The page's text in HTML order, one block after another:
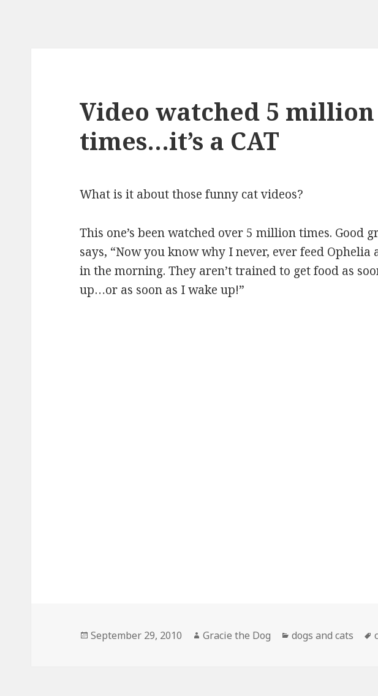
Video watched 5 million
times…it’s a CAT
What is it about those funny cat videos?
This one’s been watched over 5 million times. Good
says, “Now you know why I never, ever feed Ophelia
in the morning. They aren’t trained to get food as
up…or as soon as I wake up!”
Posted
September 29, 2010 Author
Gracie the Dog Categories
dogs and cats